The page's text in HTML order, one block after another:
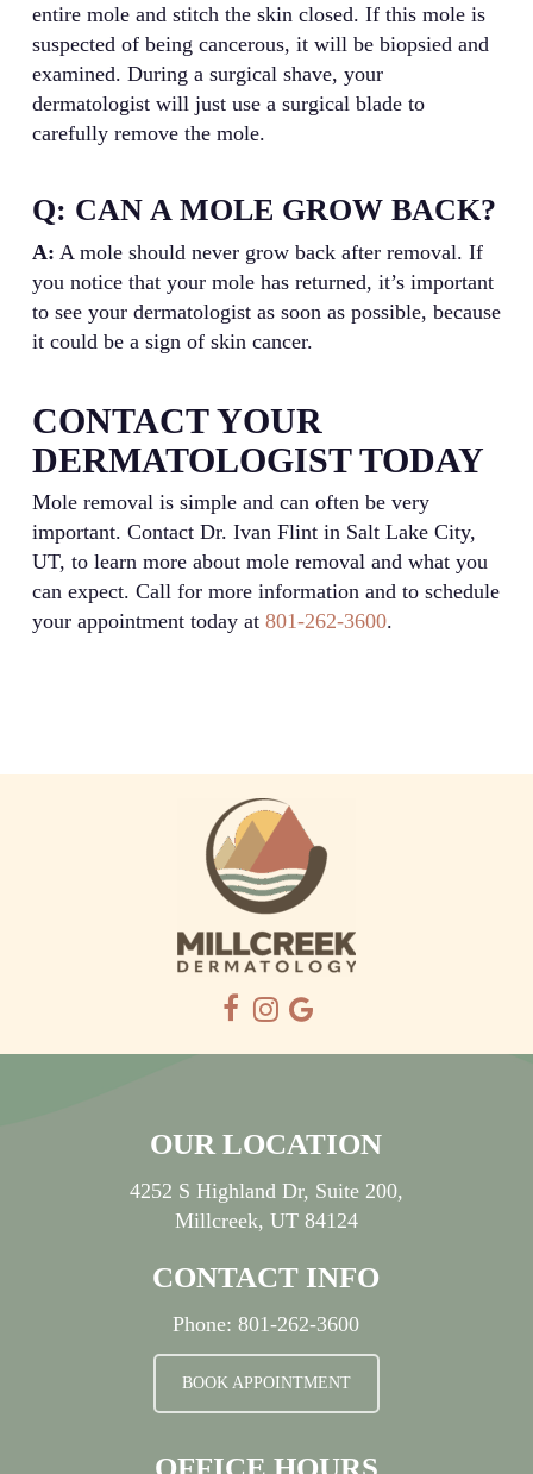
entire mole and stitch the skin closed. If this mole is
suspected of being cancerous, it will be biopsied and
examined. During a surgical shave, your
dermatologist will just use a surgical blade to
carefully remove the mole.
Q: CAN A MOLE GROW BACK?
A: A mole should never grow back after removal. If
you notice that your mole has returned, it’s important
to see your dermatologist as soon as possible, because
it could be a sign of skin cancer.
CONTACT YOUR
DERMATOLOGIST TODAY
Mole removal is simple and can often be very
important. Contact Dr. Ivan Flint in Salt Lake City,
UT, to learn more about mole removal and what you
can expect. Call for more information and to schedule
your appointment today at 801-262-3600.
OUR LOCATION
4252 S Highland Dr, Suite 200,
Millcreek, UT 84124
CONTACT INFO
Phone:801-262-3600
BOOK APPOINTMENT
OFFICE HOURS